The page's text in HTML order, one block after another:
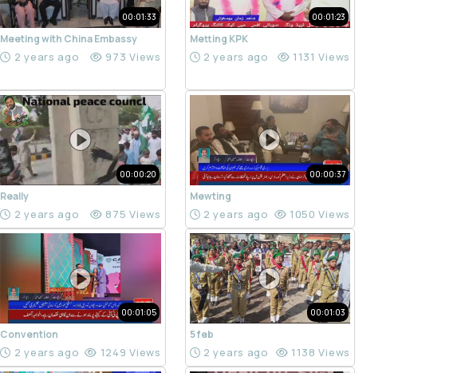
00:01:33
Meeting with China Embassy
2 years ago 973 Views
00:01:23
Metting KPK
2 years ago 1131 Views
00:00:20
Really
2 years ago 875 Views
00:00:37
Mewting
2 years ago 1050 Views
00:01:05
Convention
2 years ago 1249 Views
00:01:03
5 feb
2 years ago 1138 Views